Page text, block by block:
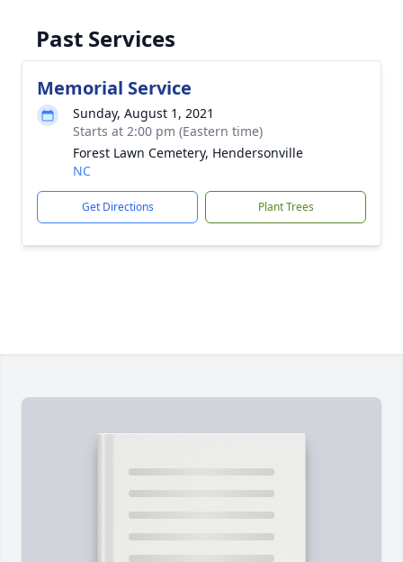
Past Services
Memorial Service
Sunday, August 1, 2021
Starts at 2:00 pm (Eastern time)
Forest Lawn Cemetery, Hendersonville
NC
Get Directions Plant Trees